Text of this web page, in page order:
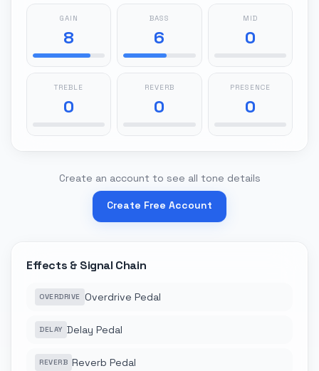
GAIN
8
BASS
6
MID
0
TREBLE
0
REVERB
0
PRESENCE
0
Create an account to see all tone details
Create Free Account
Effects & Signal Chain
OVERDRIVE Overdrive Pedal
DELAY Delay Pedal
REVERB Reverb Pedal